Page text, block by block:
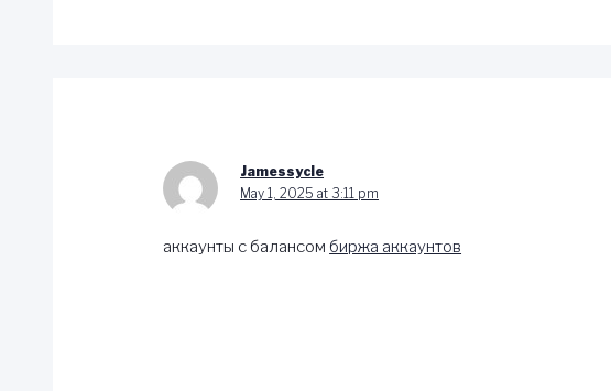
Jamessycle
May 1, 2025 at 3:11 pm
аккаунты с балансом биржа аккаунтов